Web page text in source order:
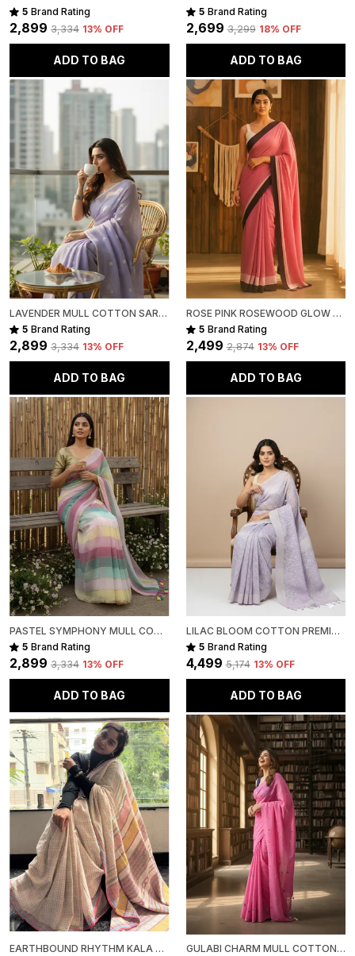
5 Brand Rating
₹2,899 ₹3,334 13% OFF
ADD TO BAG
5 Brand Rating
₹2,699 ₹3,299 18% OFF
ADD TO BAG
LAVENDER MULL COTTON SAREE FOR WOMEN
5 Brand Rating
₹2,899 ₹3,334 13% OFF
ADD TO BAG
ROSE PINK ROSEWOOD GLOW MULL COTTON SAREE FOR WOMEN
5 Brand Rating
₹2,499 ₹2,874 13% OFF
ADD TO BAG
PASTEL SYMPHONY MULL COTTON
5 Brand Rating
₹2,899 ₹3,334 13% OFF
ADD TO BAG
LILAC BLOOM COTTON PREMIUM SAREE FOR WOMEN
5 Brand Rating
₹4,499 ₹5,174 13% OFF
ADD TO BAG
EARTHBOUND RHYTHM KALA COTTON PREMIUM SAREE
GULABI CHARM MULL COTTON PREMIUM SAREE